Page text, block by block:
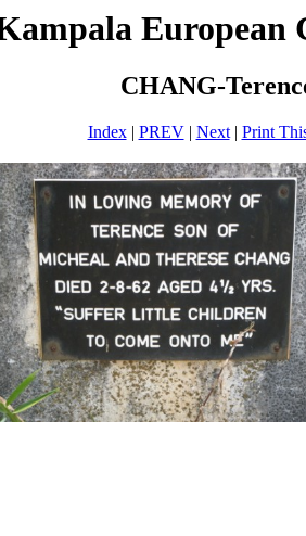
European
CHANG-
Index| PREV| Next| Print